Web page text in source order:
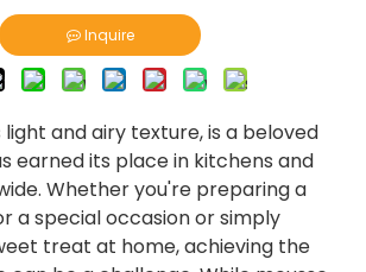
Inquire
light and airy texture, is a beloved
earned its place in kitchens and
Whether you're preparing a
a special occasion or simply
treat at home, achieving the